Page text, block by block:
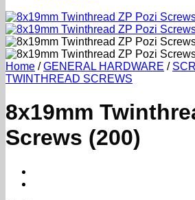
Home /GENERAL HARDWARE /
TWINTHREAD SCREWS
8x19mm
Screws (200)